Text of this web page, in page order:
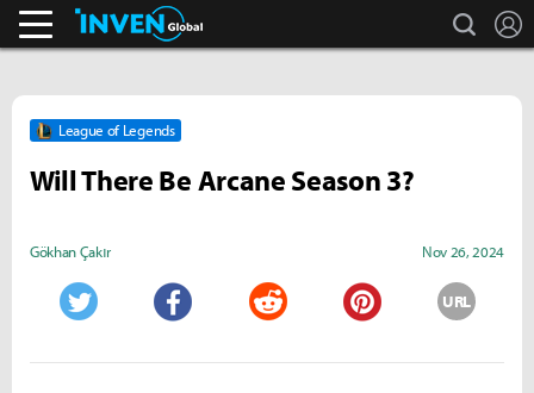
Streamers & Entertainment search
League of Legends
Will There Be Arcane Season 3?
Gökhan Çakır Nov 26, 2024
URL